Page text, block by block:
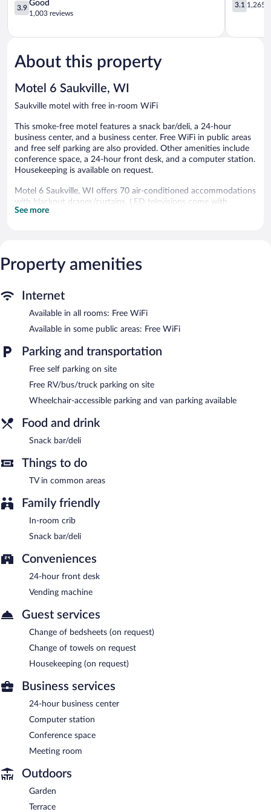
-
Cedarburg
3.9
out
5,
1,003
reviews
3.9
Good
1,003 reviews
Glendale
Glendale
3.1
out
5,
3.1 1,265
About this property
Motel 6 Saukville, WI
Saukville motel with free in-room WiFi
This smoke-free motel features a snack bar/deli, a 24-hour
business center, and a business center. Free WiFi in public areas
and free self parking are also provided. Other amenities include
conference space, a 24-hour front desk, and a computer station.
Housekeeping is available on request.
Motel 6 Saukville, WI offers 70 air-conditioned accommodations
with blackout drapes/curtains. LED televisions come with
premium cable channels. Bathrooms include shower/tub
with free local calls (restrictions may apply). Change of towels
and change of bedsheets can be requested. Housekeeping is
on site and wireless Internet access is complimentary. Business-
related amenities consist of a 24-hour business center and a
a vending machine, and a garden. Onsite self parking is
complimentary.
Motel 6 Saukville, WI is a smoke-free property.
See more
Property amenities
Internet
Available in all rooms: Free WiFi
Available in some public areas: Free WiFi
Parking and transportation
Free self parking on site
Free RV/bus/truck parking on site
Wheelchair-accessible parking and van parking available
Food and drink
Snack bar/deli
Things to do
TV in common areas
Family friendly
In-room crib
Snack bar/deli
Conveniences
24-hour front desk
Vending machine
Guest services
Change of bedsheets (on request)
Change of towels on request
Housekeeping (on request)
Business services
24-hour business center
Computer station
Conference space
Meeting room
Outdoors
Garden
Terrace